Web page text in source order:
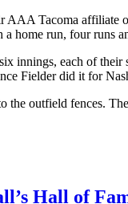
AAA Tacoma
home run, four runs
innings, each of
Fielder did it for
the outfield fences.
Hall of